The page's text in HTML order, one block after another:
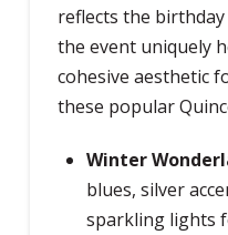
reflects the
the event uniquely
cohesive aesthetic
these popular
Winter
blues, silver
sparkling lights